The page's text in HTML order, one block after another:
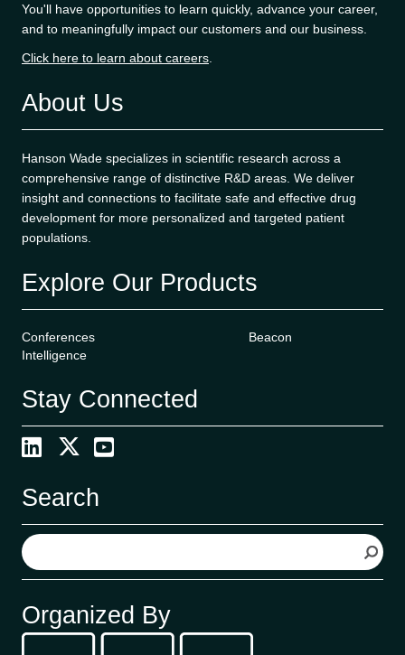
You'll have opportunities to learn quickly, advance your career,
and to meaningfully impact our customers and our business.
Click here to learn about careers
About Us
Hanson Wade specializes in scientific research across a
comprehensive range of distinctive R&D areas. We deliver
insight and connections to facilitate safe and effective drug
development for more personalized and targeted patient
populations.
Explore Our Products
Conferences
Beacon
Intelligence
Stay Connected
Search
S
e
a
c
h
Organized By